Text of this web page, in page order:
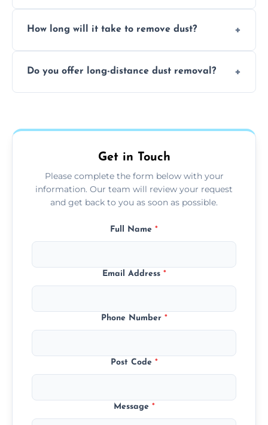
recommend regular cleaning every 3 to 6
How long will it take to remove dust?
the area and the level of dust. Typically, it
Do you offer long-distance dust removal?
Contact us for more details.
Get in Touch
Please complete the form below with your
information. Our team will review your request
and get back to you as soon as possible.
Full Name *
Email Address *
Phone Number *
Post Code *
Message *